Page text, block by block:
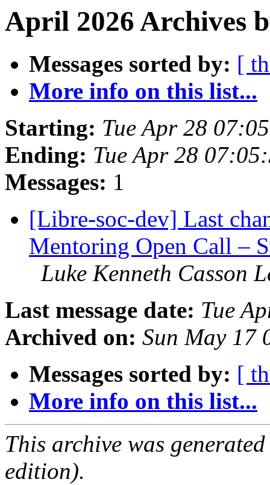
April 2026 Archives
Messages sorted by: [
More info on this list...
Starting: Tue Apr 28
Ending: Tue Apr 28
Messages: 1
[Libre-soc-dev] Last
Mentoring Open Call –
Luke Kenneth Casson
Last message date: Tue
Archived on: Sun May 17
Messages sorted by: [
More info on this list...
This archive was
edition).